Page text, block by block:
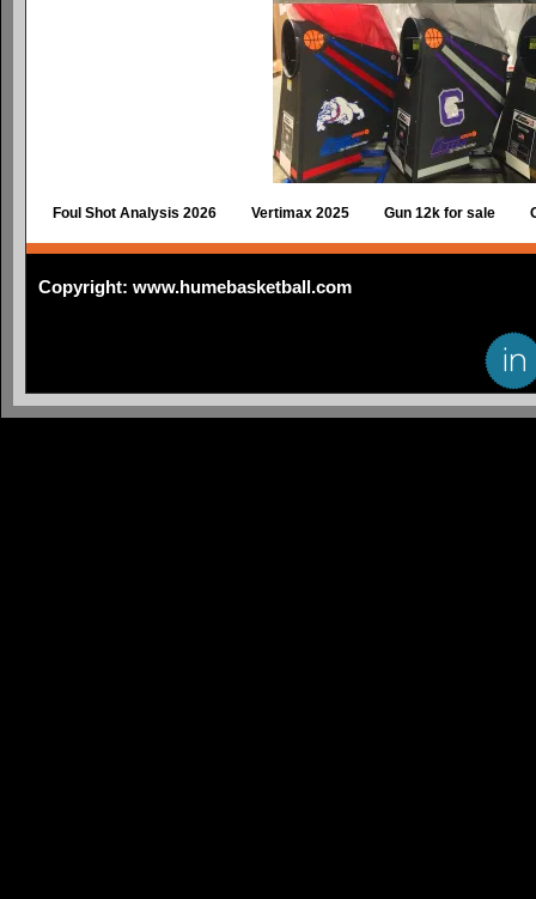
Foul Shot Analysis 2026 Vertimax 2025 Gun 12k for sale
Copyright: www.humebasketball.com